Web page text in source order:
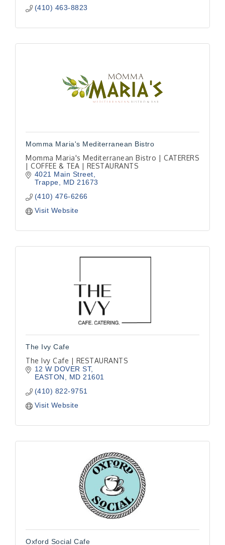
(410) 463-8823
Momma Maria's Mediterranean Bistro
Momma Maria's Mediterranean Bistro | CATERERS
| COFFEE & TEA | RESTAURANTS
4021 Main Street
Trappe
MD 21673
(410) 476-6266
Visit Website
The Ivy Cafe
The Ivy Cafe | RESTAURANTS
12 W DOVER ST
EASTON
MD 21601
(410) 822-9751
Visit Website
Oxford Social Cafe